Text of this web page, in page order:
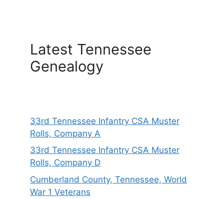
Latest Tennessee
Genealogy
33rd Tennessee Infantry CSA Muster
Rolls, Company A
33rd Tennessee Infantry CSA Muster
Rolls, Company D
Cumberland County, Tennessee, World
War 1 Veterans